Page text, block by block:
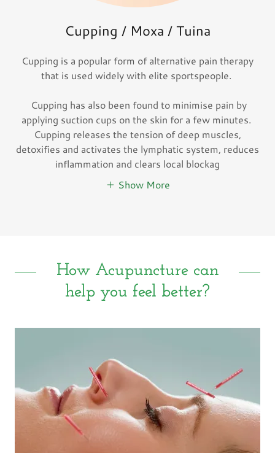
Cupping / Moxa / Tuina
Cupping is a popular form of alternative pain therapy
that is used widely with elite sportspeople.
Cupping has also been found to minimise pain by
applying suction cups on the skin for a few minutes.
Cupping releases the tension of deep muscles,
detoxifies and activates the lymphatic system, reduces
inflammation and clears local blockag
Show More
How Acupuncture can
help you feel better?